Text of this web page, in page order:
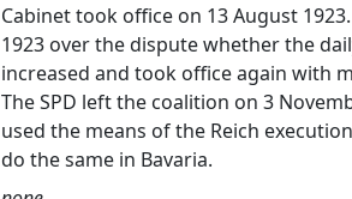
Cabinet took office on 13 August
1923 over the dispute whether the
increased and took office again with
The SPD left the coalition on 3
used the means of the Reich
do the same in Bavaria.